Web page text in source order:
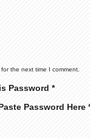
the next time I comment.
Password *
Password Here